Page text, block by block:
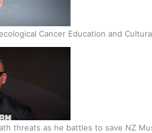
Cancer Education and
threats as he battles to save NZ